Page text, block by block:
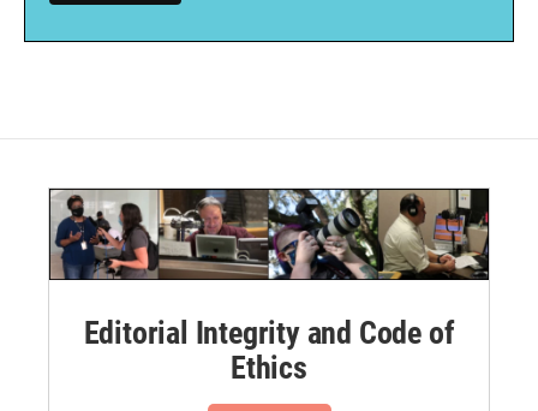
Editorial Integrity and Code of
Ethics